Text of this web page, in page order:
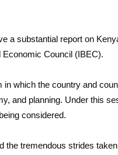
a substantial report on
Council (IBEC).
which the country and
and planning. Under this
considered.
the tremendous strides